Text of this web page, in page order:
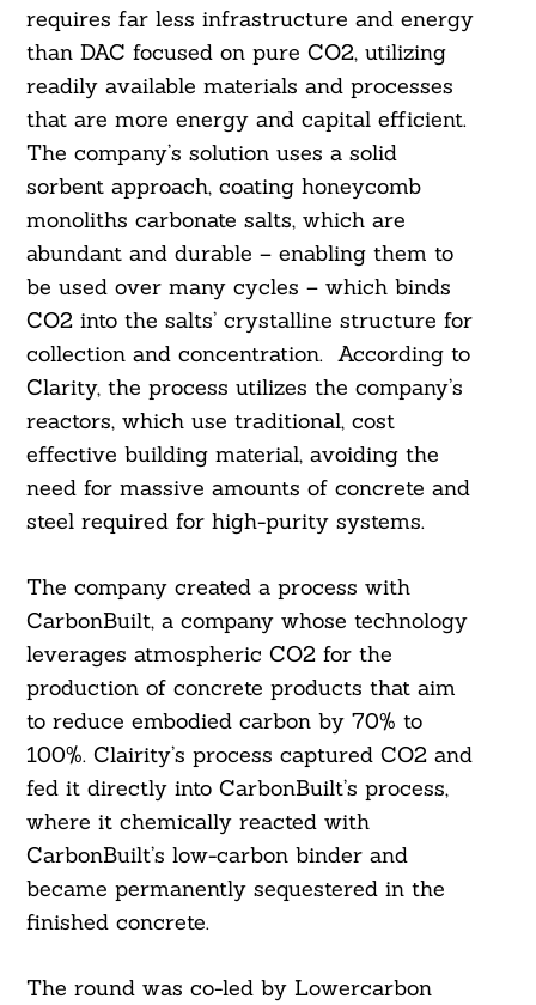
requires far less infrastructure and energy
than DAC focused on pure CO2, utilizing
readily available materials and processes
that are more energy and capital efficient.
The company’s solution uses a solid
sorbent approach, coating honeycomb
monoliths carbonate salts, which are
abundant and durable – enabling them to
be used over many cycles – which binds
CO2 into the salts’ crystalline structure for
collection and concentration. According to
Clarity, the process utilizes the company’s
reactors, which use traditional, cost
effective building material, avoiding the
need for massive amounts of concrete and
steel required for high-purity systems.
The company created a process with
CarbonBuilt, a company whose technology
leverages atmospheric CO2 for the
production of concrete products that aim
to reduce embodied carbon by 70% to
100%. Clairity’s process captured CO2 and
fed it directly into CarbonBuilt’s process,
where it chemically reacted with
CarbonBuilt’s low-carbon binder and
became permanently sequestered in the
finished concrete.
The round was co-led by Lowercarbon
Search
For: